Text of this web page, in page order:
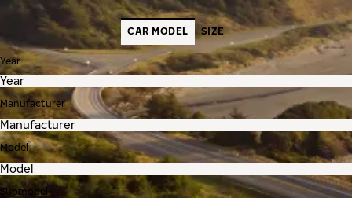
CAR MODEL SIZE
Year
Manufacturer
Model
Submodel